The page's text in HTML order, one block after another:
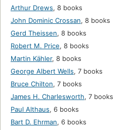
Arthur Drews, 8 books
John Dominic Crossan, 8 books
Gerd Theissen, 8 books
Robert M. Price, 8 books
Martin Kähler, 8 books
George Albert Wells, 7 books
Bruce Chilton, 7 books
James H. Charlesworth, 7 books
Paul Althaus, 6 books
Bart D. Ehrman, 6 books